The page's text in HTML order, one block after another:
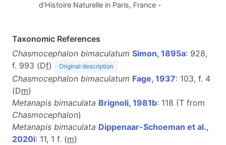
d’Histoire Naturelle in Paris, France -
Taxonomic References
Chasmocephalon bimaculatum Simon, 1895a: 928,
f. 993 (Df) Original description
Chasmocephalon bimaculatum Fage, 1937: 103, f. 4
(Dm)
Metanapis bimaculata Brignoli, 1981b: 118 (T from
Chasmocephalon)
Metanapis bimaculata Dippenaar-Schoeman et al.,
2020i: 11, 1 f. (m)